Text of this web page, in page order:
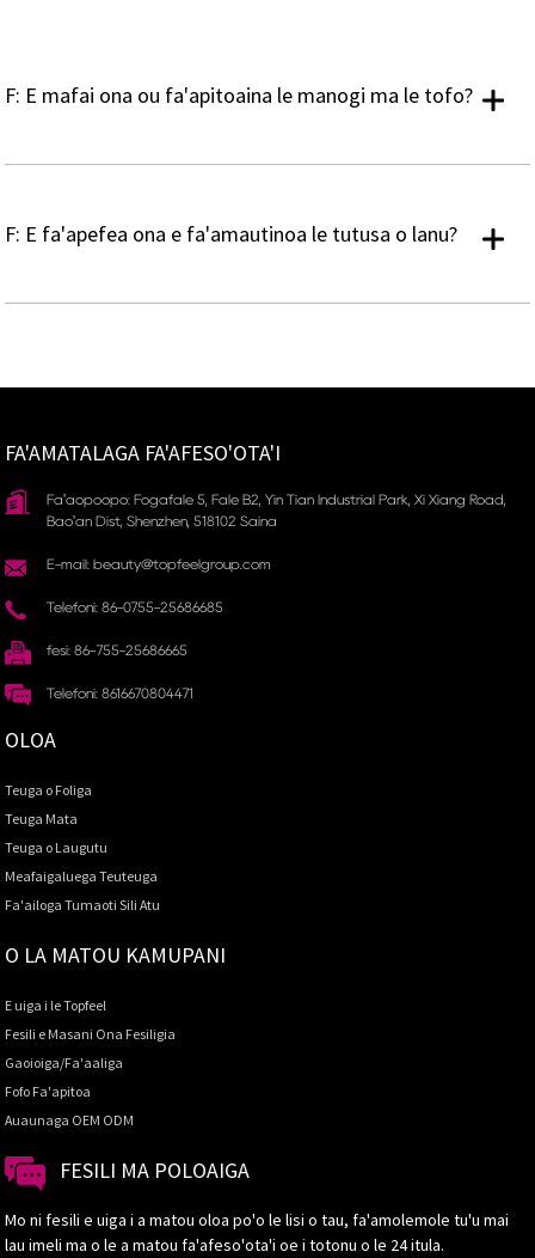
F: E mafai ona ou fa'apitoaina le manogi ma le tofo?
F: E fa'apefea ona e fa'amautinoa le tutusa o lanu?
FA'AMATALAGA FA'AFESO'OTA'I
Fa'aopoopo: Fogafale 5, Fale B2, Yin Tian Industrial Park, Xi Xiang Road,
Bao'an Dist, Shenzhen, 518102 Saina
E-mail: beauty@topfeelgroup.com
Telefoni: 86-0755-25686685
fesi: 86-755-25686665
Telefoni: 8616670804471
OLOA
Teuga o Foliga
Teuga Mata
Teuga o Laugutu
Meafaigaluega Teuteuga
Fa'ailoga Tumaoti Sili Atu
O LA MATOU KAMUPANI
E uiga i le Topfeel
Fesili e Masani Ona Fesiligia
Gaoioiga/Fa'aaliga
Fofo Fa'apitoa
Auaunaga OEM ODM
FESILI MA POLOAIGA
Mo ni fesili e uiga i a matou oloa po'o le lisi o tau, fa'amolemole tu'u mai
lau imeli ma o le a matou fa'afeso'ota'i oe i totonu o le 24 itula.